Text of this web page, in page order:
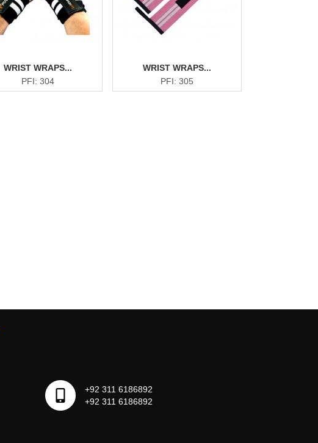
WRIST WRAPS...
PFI: 304
WRIST WRAPS...
PFI: 305
+92 311 6186892
+92 311 6186892